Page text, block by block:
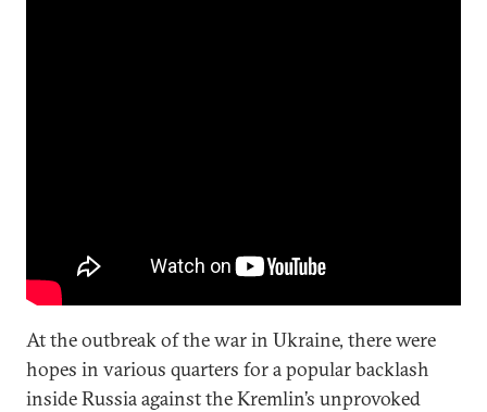
At the outbreak of the war in Ukraine, there were
hopes in various quarters for a popular backlash
inside Russia against the Kremlin’s unprovoked